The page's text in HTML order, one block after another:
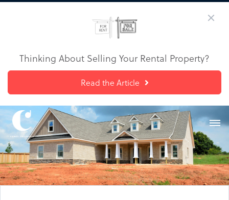
Thinking About Selling Your Rental Property?
Read the Article